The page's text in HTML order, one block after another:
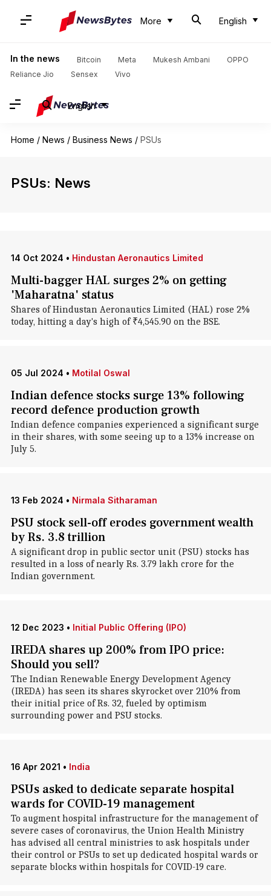
More English
In the news Bitcoin Meta Mukesh Ambani
OPPO
Reliance Jio
Sensex Vivo
English
Home / News / Business News / PSUs
PSUs: News
14 Oct 2024 • Hindustan Aeronautics Limited
Multi-bagger HAL surges 2% on getting
'Maharatna' status
Shares of Hindustan Aeronautics Limited (HAL) rose 2%
today, hitting a day's high of ₹4,545.90 on the BSE.
05 Jul 2024 • Motilal Oswal
Indian defence stocks surge 13% following
record defence production growth
Indian defence companies experienced a significant surge
in their shares, with some seeing up to a 13% increase on
July 5.
13 Feb 2024 • Nirmala Sitharaman
PSU stock sell-off erodes government wealth
by Rs. 3.8 trillion
A significant drop in public sector unit (PSU) stocks has
resulted in a loss of nearly Rs. 3.79 lakh crore for the
Indian government.
12 Dec 2023 • Initial Public Offering (IPO)
IREDA shares up 200% from IPO price:
Should you sell?
The Indian Renewable Energy Development Agency
(IREDA) has seen its shares skyrocket over 210% from
their initial price of Rs. 32, fueled by optimism
surrounding power and PSU stocks.
16 Apr 2021 • India
PSUs asked to dedicate separate hospital
wards for COVID-19 management
To augment hospital infrastructure for the management of
severe cases of coronavirus, the Union Health Ministry
has advised all central ministries to ask hospitals under
their control or PSUs to set up dedicated hospital wards or
separate blocks within hospitals for COVID-19 care.